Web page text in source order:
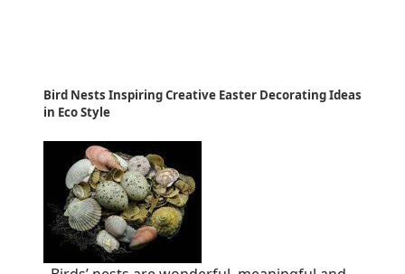
Bird Nests Inspiring Creative Easter Decorating Ideas
in Eco Style